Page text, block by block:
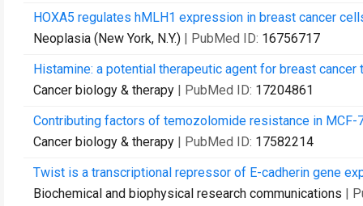
HOXA5 regulates hMLH1 expression in breast cancer
Neoplasia (New York, N.Y.) | PubMed ID: 16756717
Histamine: a potential therapeutic agent for breast cancer
Cancer biology & therapy | PubMed ID: 17204861
Contributing factors of temozolomide resistance in MCF-
Cancer biology & therapy | PubMed ID: 17582214
Twist is a transcriptional repressor of E-cadherin gene
Biochemical and biophysical research communications |